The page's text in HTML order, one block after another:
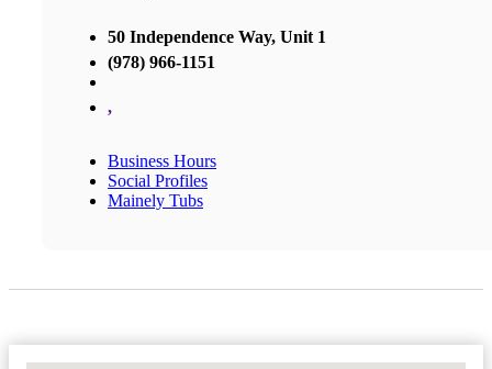
50 Independence Way, Unit 1
(978) 966-1151
,
Business Hours
Social Profiles
Mainely Tubs